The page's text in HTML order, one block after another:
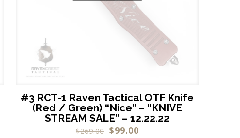
#3 RCT-1 Raven Tactical OTF Knife
(Red / Green) “Nice” – “KNIVE
STREAM SALE” – 12.22.22
$269.00 $99.00